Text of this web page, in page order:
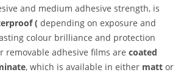
and medium adhesive strength, is
( depending on exposure and
colour brilliance and protection
removable adhesive films are coated
, which is available in either matt or